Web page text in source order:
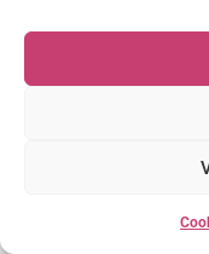
Coming Soon